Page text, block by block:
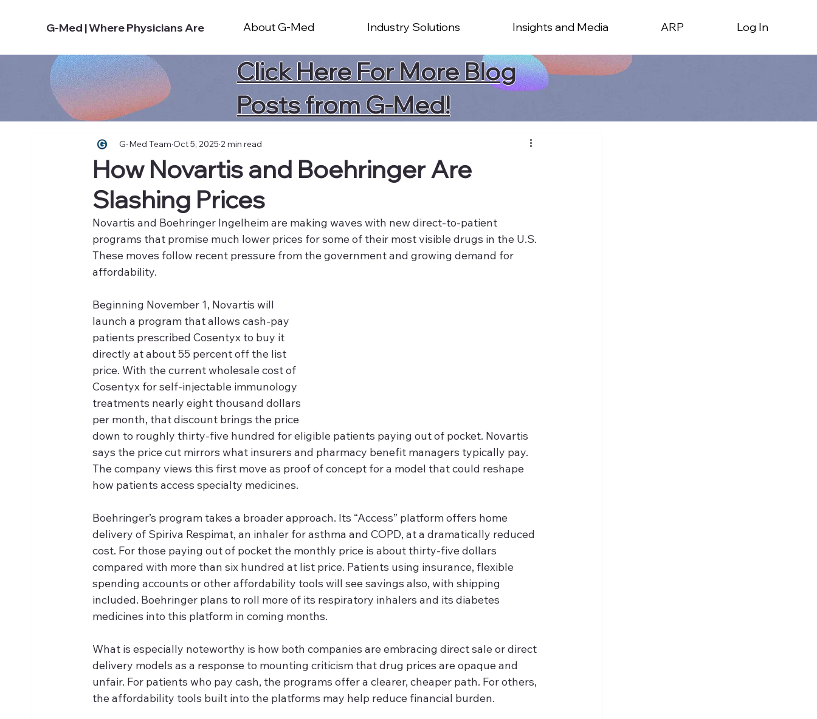
About G-Med Industry Solutions Insights and Media ARP Log In
G-Med | Where Physicians Are
Click Here For More Blog
Posts from G-Med!
How Novartis and Boehringer Are
Slashing Prices
G-Med Team Oct 5, 2025 2 min read
Novartis and Boehringer Ingelheim are making waves with new direct-to-patient
programs that promise much lower prices for some of their most visible drugs in the U.S.
These moves follow recent pressure from the government and growing demand for
affordability.
Beginning November 1, Novartis will
launch a program that allows cash-pay
patients prescribed Cosentyx to buy it
directly at about 55 percent off the list
price. With the current wholesale cost of
Cosentyx for self-injectable immunology
treatments nearly eight thousand dollars
per month, that discount brings the price
down to roughly thirty-five hundred for eligible patients paying out of pocket. Novartis
says the price cut mirrors what insurers and pharmacy benefit managers typically pay.
The company views this first move as proof of concept for a model that could reshape
how patients access specialty medicines.
Boehringer’s program takes a broader approach. Its “Access” platform offers home
delivery of Spiriva Respimat, an inhaler for asthma and COPD, at a dramatically reduced
cost. For those paying out of pocket the monthly price is about thirty-five dollars
compared with more than six hundred at list price. Patients using insurance, flexible
spending accounts or other affordability tools will see savings also, with shipping
included. Boehringer plans to roll more of its respiratory inhalers and its diabetes
medicines into this platform in coming months.
What is especially noteworthy is how both companies are embracing direct sale or direct
delivery models as a response to mounting criticism that drug prices are opaque and
unfair. For patients who pay cash, the programs offer a clearer, cheaper path. For others,
the affordability tools built into the platforms may help reduce financial burden.